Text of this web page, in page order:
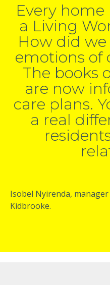
Every home
a Living
How did
emotions of
The books
are now
care plans.
a real
Isobel Nyirenda,
Kidbrooke.